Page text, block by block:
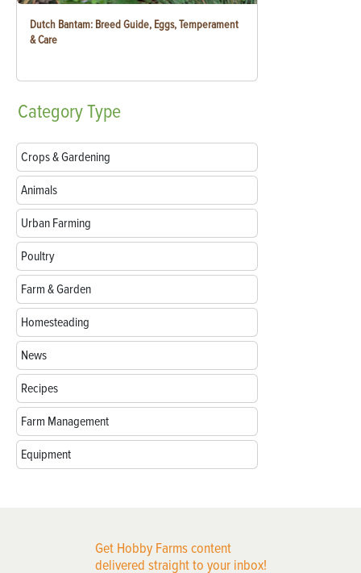
Dutch Bantam: Breed Guide, Eggs, Temperament
& Care
CategoryType
Crops & Gardening
Animals
Urban Farming
Poultry
Farm & Garden
Homesteading
News
Recipes
Farm Management
Equipment
Get Hobby Farms content
delivered straight to your inbox!